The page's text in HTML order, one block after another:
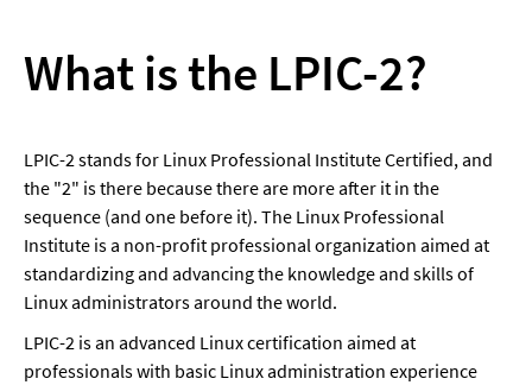
What is the LPIC-2?
LPIC-2 stands for Linux Professional Institute Certified, and
the "2" is there because there are more after it in the
sequence (and one before it). The Linux Professional
Institute is a non-profit professional organization aimed at
standardizing and advancing the knowledge and skills of
Linux administrators around the world.
LPIC-2 is an advanced Linux certification aimed at
professionals with basic Linux administration experience